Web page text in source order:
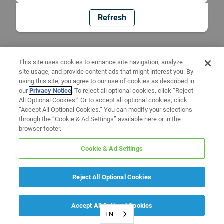
Refresh
EN
This site uses cookies to enhance site navigation, analyze
site usage, and provide content ads that might interest you. By
using this site, you agree to our use of cookies as described in
ourPrivacy Notice. To reject all optional cookies, click “Reject
All Optional Cookies.” Or to accept all optional cookies, click
“Accept All Optional Cookies.” You can modify your selections
through the “Cookie & Ad Settings” available here or in the
browser footer.
Cookie & Ad Settings
Reject All Optional Cookies
Accept All Optional Cookies